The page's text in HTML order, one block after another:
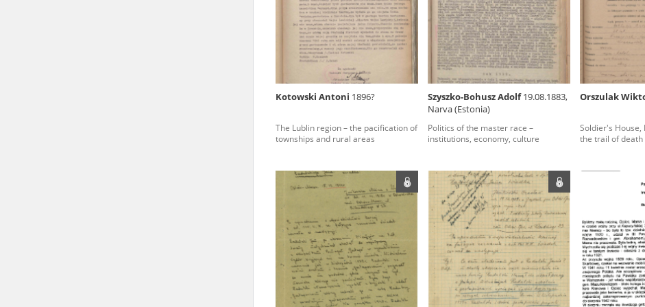
Kotowski Antoni 1896?
The Lublin region – the pacification of
townships and rural areas
Szyszko-Bohusz Adolf19.08.1883,
Narva (Estonia)
Politics of the master race –
institutions, economy, culture
Orszulak
Soldier's House,
the trail of
The accounts record the harrowing experiences of Polish citizens – victims of the terror of
totalitarian regimes. Many contain graphic details, and therefore should be accessed by
under adult supervision.
Documents available in the repository should be interpreted using the methods and tools of
research. The contents of the depositions were affected by the circumstances in which they
proved fallible, while not all proceedings in which witnesses were heard ended in convictions.
On 26 February 2022 – two days after the Russian aggression – the Pilecki Institute
Raphael Lemkin Center for Documenting Russian Crimes in Ukraine. In February 2023, we
the regular publication of questionnaires, filmed accounts, photographs and films
crimes against Ukrainian civilians in the “Chronicles of Terror” database. For safety reasons,
to these materials is possible only in the reading rooms of the Library of the Pilecki Institute
in Berlin after obtaining necessary permissions.